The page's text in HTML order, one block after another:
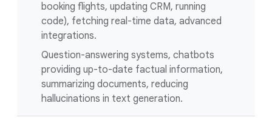
booking flights, updating CRM, running
code), fetching real-time data, advanced
integrations.
Question-answering systems, chatbots
providing up-to-date factual information,
summarizing documents, reducing
hallucinations in text generation.